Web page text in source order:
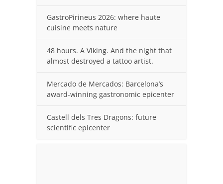
GastroPirineus 2026: where haute
cuisine meets nature
48 hours. A Viking. And the night that
almost destroyed a tattoo artist.
Mercado de Mercados: Barcelona’s
award-winning gastronomic epicenter
Castell dels Tres Dragons: future
scientific epicenter